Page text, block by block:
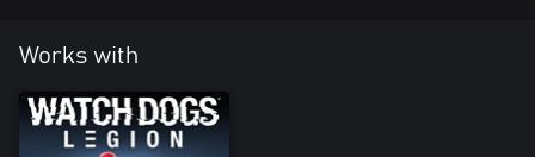
Works with